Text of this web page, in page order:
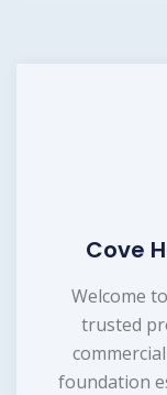
Cove
Welcome
trusted
foundation